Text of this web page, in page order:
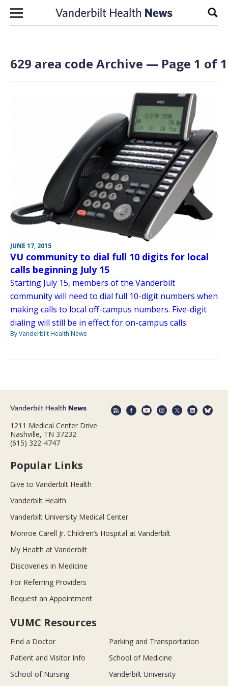
Skip to content
629 area code Archive — Page 1 of 1
JUNE 17, 2015
VU community to dial full 10 digits for local
calls beginning July 15
Starting July 15, members of the Vanderbilt
community will need to dial full 10-digit numbers when
making calls to local off-campus numbers. Five-digit
dialing will still be in effect for on-campus calls.
By Vanderbilt Health News
1211 Medical Center Drive
Nashville, TN 37232
(615) 322-4747
Popular Links
Give to Vanderbilt Health
Vanderbilt Health
Vanderbilt University Medical Center
Monroe Carell Jr. Children’s Hospital at Vanderbilt
My Health at Vanderbilt
Discoveries in Medicine
For Referring Providers
Request an Appointment
VUMC Resources
Find a Doctor
Parking and Transportation
Patient and Visitor Info
School of Medicine
School of Nursing
Vanderbilt University